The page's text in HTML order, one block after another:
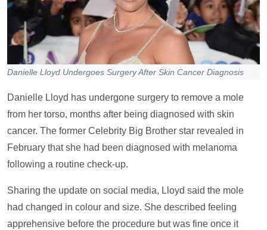
Danielle Lloyd Undergoes Surgery After Skin Cancer Diagnosis
Danielle Lloyd has undergone surgery to remove a mole
from her torso, months after being diagnosed with skin
cancer. The former Celebrity Big Brother star revealed in
February that she had been diagnosed with melanoma
following a routine check-up.
Sharing the update on social media, Lloyd said the mole
had changed in colour and size. She described feeling
apprehensive before the procedure but was fine once it